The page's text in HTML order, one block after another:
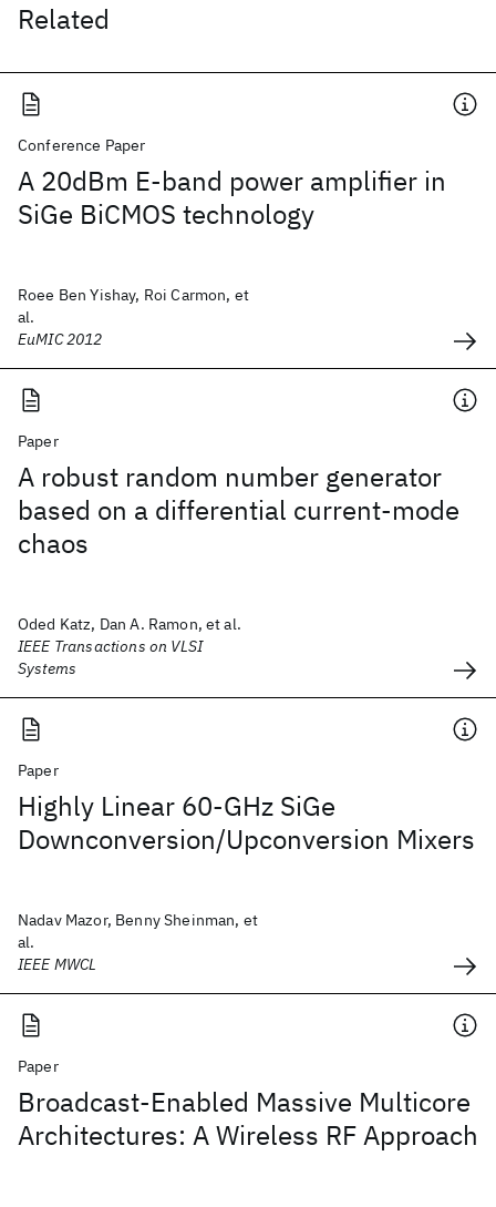
Related
Conference Paper
A 20dBm E-band power amplifier in
SiGe BiCMOS technology
Roee Ben Yishay, Roi Carmon, et
al.
EuMIC 2012
Paper
A robust random number generator
based on a differential current-mode
chaos
Oded Katz, Dan A. Ramon, et al.
IEEE Transactions on VLSI
Systems
Paper
Highly Linear 60-GHz SiGe
Downconversion/Upconversion Mixers
Nadav Mazor, Benny Sheinman, et
al.
IEEE MWCL
Paper
Broadcast-Enabled Massive Multicore
Architectures: A Wireless RF Approach